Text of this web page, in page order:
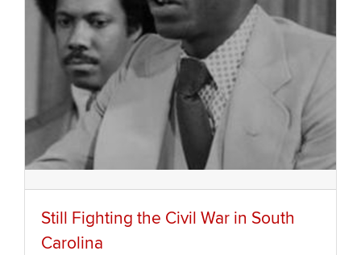
Still Fighting the Civil War in South
Carolina